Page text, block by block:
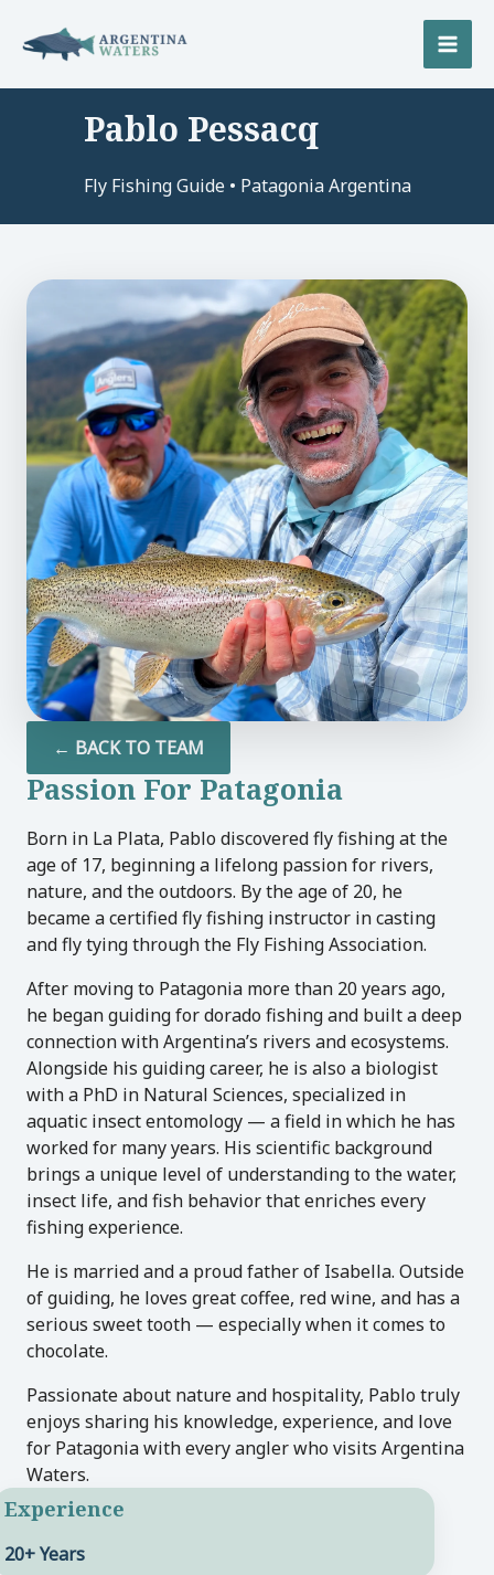
content
Pablo Pessacq
Fly Fishing Guide • Patagonia Argentina
← BACK TO TEAM
Passion For Patagonia
Born in La Plata, Pablo discovered fly fishing at the
age of 17, beginning a lifelong passion for rivers,
nature, and the outdoors. By the age of 20, he
became a certified fly fishing instructor in casting
and fly tying through the Fly Fishing Association.
After moving to Patagonia more than 20 years ago,
he began guiding for dorado fishing and built a deep
connection with Argentina’s rivers and ecosystems.
Alongside his guiding career, he is also a biologist
with a PhD in Natural Sciences, specialized in
aquatic insect entomology — a field in which he has
worked for many years. His scientific background
brings a unique level of understanding to the water,
insect life, and fish behavior that enriches every
fishing experience.
He is married and a proud father of Isabella. Outside
of guiding, he loves great coffee, red wine, and has a
serious sweet tooth — especially when it comes to
chocolate.
Passionate about nature and hospitality, Pablo truly
enjoys sharing his knowledge, experience, and love
for Patagonia with every angler who visits Argentina
Waters.
Experience
20+ Years